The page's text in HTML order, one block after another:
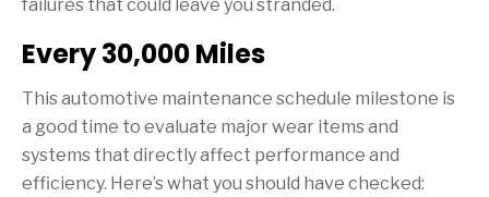
failures that could leave you stranded.
Every 30,000 Miles
This automotive maintenance schedule milestone is
a good time to evaluate major wear items and
systems that directly affect performance and
efficiency. Here’s what you should have checked: